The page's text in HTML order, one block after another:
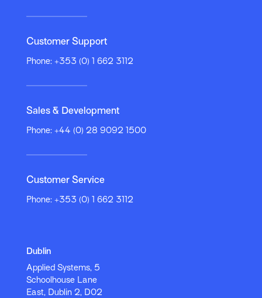
Customer Support
Phone: +353 (0) 1 662 3112
Sales & Development
Phone: +44 (0) 28 9092 1500
Customer Service
Phone: +353 (0) 1 662 3112
Dublin
Applied Systems, 5
Schoolhouse Lane
East, Dublin 2, D02
sales@appliedsystems.com
Applied Systems
Street
Chicago, IL 60607
sales@appliedsystems.com
Applied Systems
Suite 4130
Phone: 905.363.6500
Fax: 905.363.6510
Applied Systems UK
44 North Road
6th Floor
Tower Point